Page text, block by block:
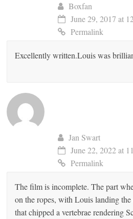
Boxfan
June 29, 2017 at
Permalink
Excellently written.Louis was
Jan Swart
June 22, 2022 at
Permalink
The film is incomplete. The part
on the ropes, with Louis landing
that chipped a vertebrae rendering